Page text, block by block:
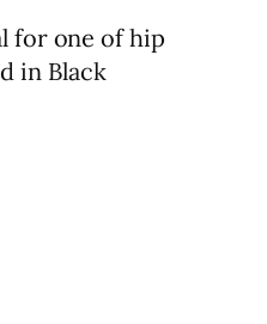
for one of hip
in Black